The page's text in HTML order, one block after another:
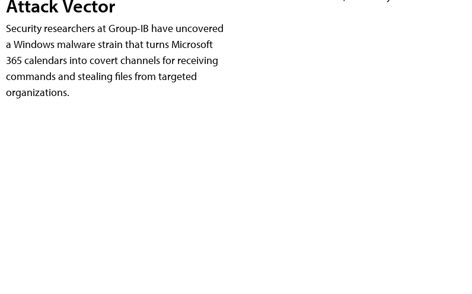
Attack Vector
Security researchers at Group-IB have uncovered
a Windows malware strain that turns Microsoft
365 calendars into covert channels for receiving
commands and stealing files from targeted
organizations.